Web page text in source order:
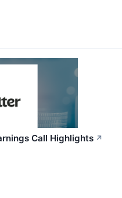
Call Highlights ↗